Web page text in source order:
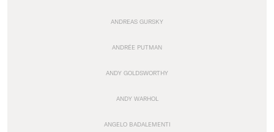
ANDREAS GURSKY
ANDRÉE PUTMAN
ANDY GOLDSWORTHY
ANDY WARHOL
ANGELO BADALEMENTI